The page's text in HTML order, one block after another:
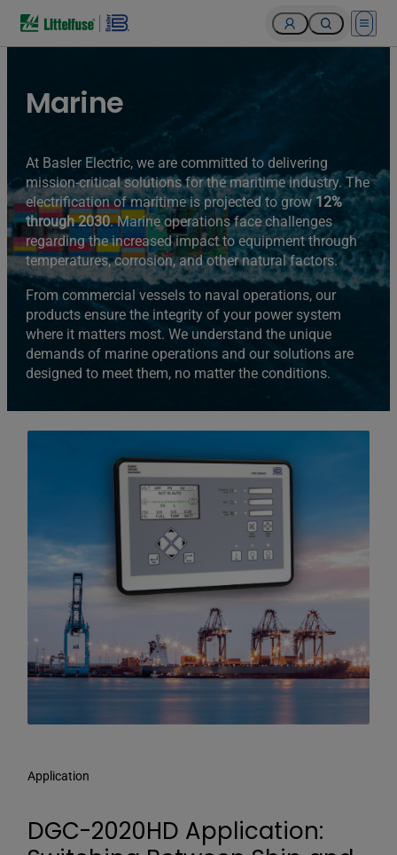
Open
Marine
At Basler Electric, we are committed to delivering
mission-critical solutions for the maritime industry. The
electrification of maritime is projected to grow12%
through 2030. Marine operations face challenges
regarding the increased impact to equipment through
temperatures, corrosion, and other natural factors.
From commercial vessels to naval operations, our
products ensure the integrity of your power system
where it matters most. We understand the unique
demands of marine operations and our solutions are
designed to meet them, no matter the conditions.
Application
DGC-2020HD Application: